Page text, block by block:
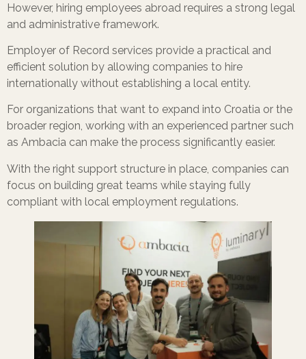
However, hiring employees abroad requires a strong legal
and administrative framework.
Employer of Record services provide a practical and
efficient solution by allowing companies to hire
internationally without establishing a local entity.
For organizations that want to expand into Croatia or the
broader region, working with an experienced partner such
as Ambacia can make the process significantly easier.
With the right support structure in place, companies can
focus on building great teams while staying fully
compliant with local employment regulations.